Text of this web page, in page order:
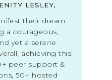
LESLEY,
their dream
a courageous,
yet a serene
achieving this
peer support &
50+ hosted